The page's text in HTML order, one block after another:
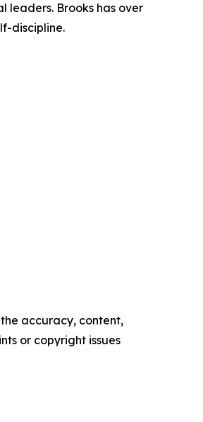
leaders. Brooks has over
discipline.
accuracy, content,
or copyright issues